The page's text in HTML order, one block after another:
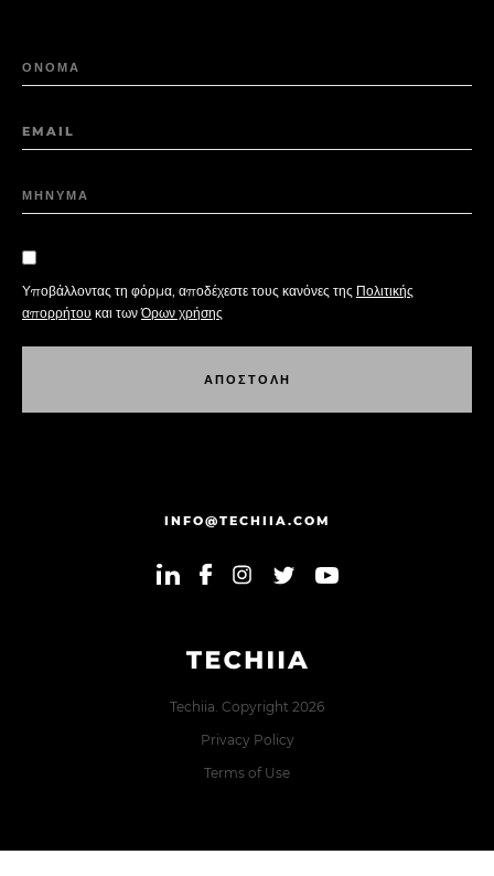
Techiia. Copyright 2026
Privacy Policy
Terms of Use
ΟΝΟΜΑ
EMAIL
ΜΗΝΥΜΑ
Υποβάλλοντας τη φόρμα, αποδέχεστε τους κανόνες της Πολιτικής
απορρήτου και τωνΌρων χρήσης
ΑΠΟ ΣΤΟ ΛΗ
INFO@TECHIIA.COM